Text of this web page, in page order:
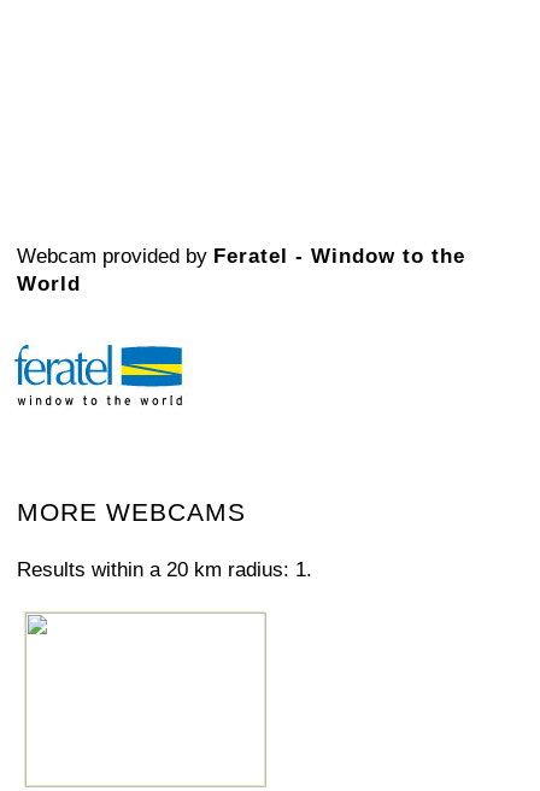
Webcam provided by Feratel - Window to the
World
MORE WEBCAMS
Results within a 20 km radius: 1.